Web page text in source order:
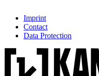
Imprint
Contact
Data Protection